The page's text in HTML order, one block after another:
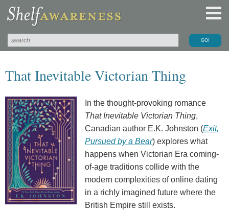
That Inevitable Victorian Thing
In the thought-provoking romance
That Inevitable Victorian Thing,
Canadian author E.K. Johnston (Exit,
Pursued by a Bear) explores what
happens when Victorian Era coming-
of-age traditions collide with the
modern complexities of online dating
in a richly imagined future where the
British Empire still exists.